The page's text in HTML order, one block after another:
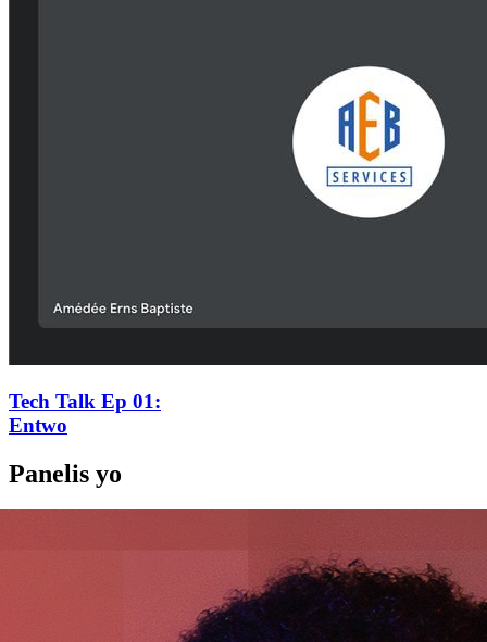
Tech Talk Ep 01:
Entwo
Panelis yo